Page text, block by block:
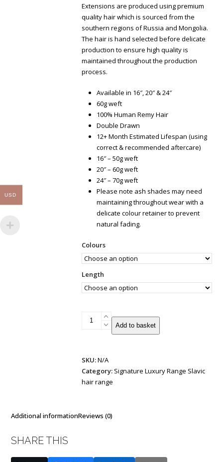
Extensions are produced using premium
quality hair which is sourced from the
southern regions of Russia and Mongolia.
The hair is hand selected before delicate
production to ensure high quality is
maintained throughout the production
process.
Available in 16″, 20″ & 24″
60g weft
100% Human Remy Hair
Double Drawn
12+ Month Estimated Lifespan (using
correct & recommended aftercare)
16″ – 50g weft
20″ – 60g weft
24″ – 70g weft
Please note ash shades may need
maintaining throughout wear with a
delicate colour retainer to prevent
natural fading.
Colours
Length
Patented
|
Base
and
quantity
Add to basket
SKU:N/A
Category: Signature Luxury Range Slavic
hair range
Additional informationReviews (0)
SHARE THIS
USD